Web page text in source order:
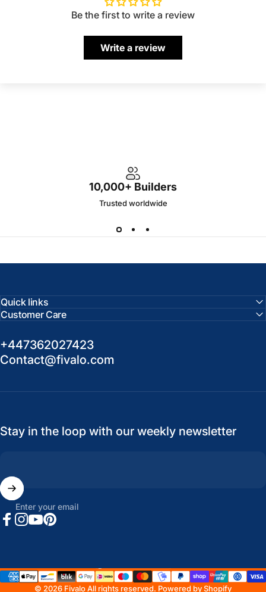
Be the first to write a review
Write a review
10,000+ Builders
Trusted worldwide
Quick links
Customer Care
+447362027423
Contact@fivalo.com
Stay in the loop with our weekly newsletter
Enter your email
© 2026 Fivalo All rights reserved. Powered by Shopify
Country/region